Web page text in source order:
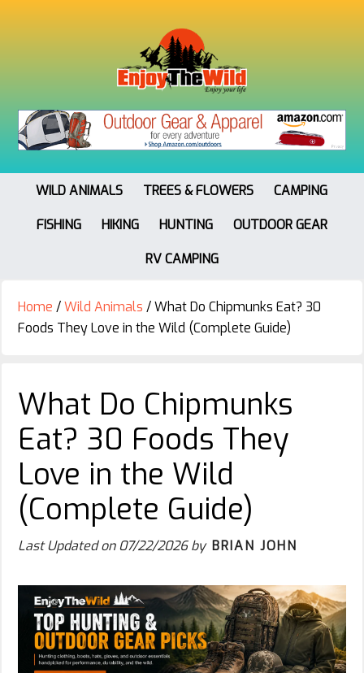
WILD ANIMALS TREES & FLOWERS
CAMPING
FISHING
HIKING HUNTING
OUTDOOR GEAR
RV CAMPING
Home /Wild Animals /What Do Chipmunks Eat? 30
Foods They Love in the Wild (Complete Guide)
What Do Chipmunks
Eat? 30 Foods They
Love in the Wild
(Complete Guide)
Last Updated on07/22/2026by BRIAN JOHN